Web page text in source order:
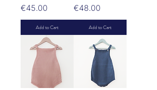
Price
€45.00
Add to Cart
Price
€48.00
Add to Cart